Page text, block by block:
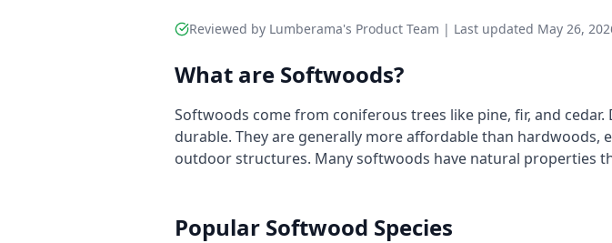
Reviewed by Lumberama's Product Team | Last updated May 26,
What are Softwoods?
Softwoods come from coniferous trees like pine, fir, and
durable. They are generally more affordable than
outdoor structures. Many softwoods have natural properties
Popular Softwood Species